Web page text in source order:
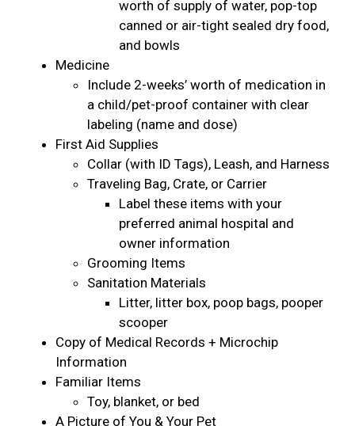
worth of supply of water, pop-top
canned or air-tight sealed dry food,
and bowls
Medicine
Include 2-weeks’ worth of medication in
a child/pet-proof container with clear
labeling (name and dose)
First Aid Supplies
Collar (with ID Tags), Leash, and Harness
Traveling Bag, Crate, or Carrier
Label these items with your
preferred animal hospital and
owner information
Grooming Items
Sanitation Materials
Litter, litter box, poop bags, pooper
scooper
Copy of Medical Records + Microchip
Information
Familiar Items
Toy, blanket, or bed
A Picture of You & Your Pet